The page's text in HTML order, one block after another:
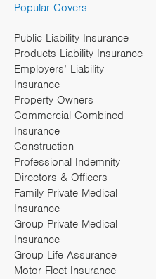
Popular Covers
Public Liability Insurance
Products Liability Insurance
Employers’ Liability
Insurance
Property Owners
Commercial Combined
Insurance
Construction
Professional Indemnity
Directors & Officers
Family Private Medical
Insurance
Group Private Medical
Insurance
Group Life Assurance
Motor Fleet Insurance